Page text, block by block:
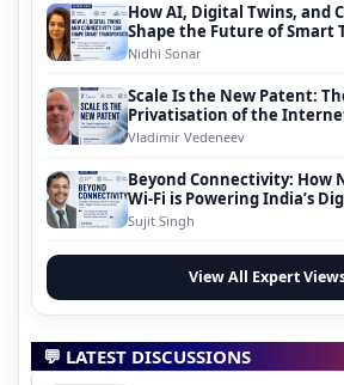
How AI, Digital Twins, and
Shape the Future of Smart
Nidhi Sonar
Scale Is the New Patent:
Privatisation of the
Vladimir Vedeneev
Beyond Connectivity: How
Wi-Fi is Powering India’s
Evolution
Sujit Singh
View All Expert
💬 LATEST DISCUSSIONS